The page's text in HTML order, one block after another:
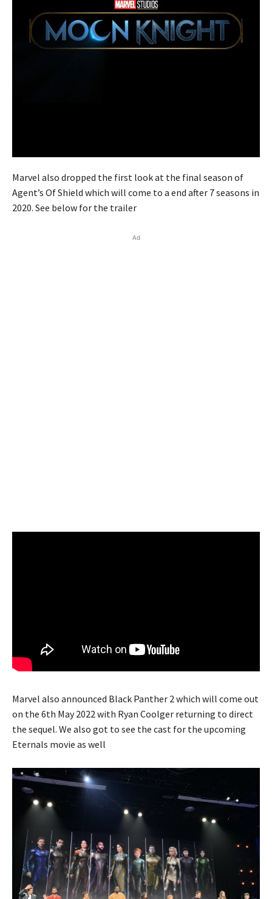
Marvel also dropped the first look at the final season of
Agent’s Of Shield which will come to a end after 7 seasons in
2020. See below for the trailer
Ad
Marvel also announced Black Panther 2 which will come out
on the 6th May 2022 with Ryan Coolger returning to direct
the sequel. We also got to see the cast for the upcoming
Eternals movie as well